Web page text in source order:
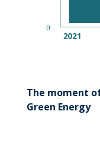
The moment
Green Energy